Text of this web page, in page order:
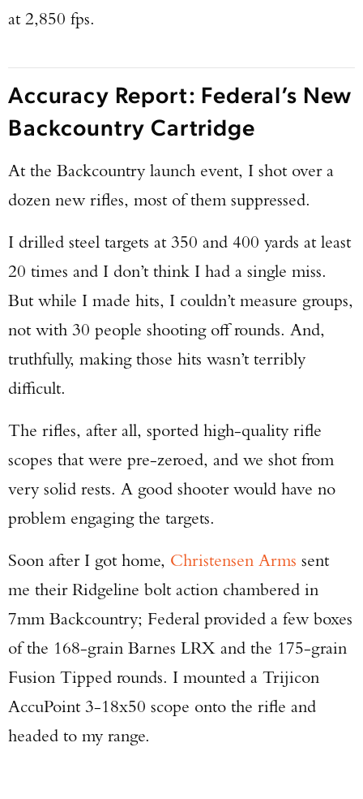
at 2,850 fps.
Accuracy Report: Federal’s New
Backcountry Cartridge
At the Backcountry launch event, I shot over a
dozen new rifles, most of them suppressed.
I drilled steel targets at 350 and 400 yards at least
20 times and I don’t think I had a single miss.
But while I made hits, I couldn’t measure groups,
not with 30 people shooting off rounds. And,
truthfully, making those hits wasn’t terribly
difficult.
The rifles, after all, sported high-quality rifle
scopes that were pre-zeroed, and we shot from
very solid rests. A good shooter would have no
problem engaging the targets.
Soon after I got home, Christensen Arms sent
me their Ridgeline bolt action chambered in
7mm Backcountry; Federal provided a few boxes
of the 168-grain Barnes LRX and the 175-grain
Fusion Tipped rounds. I mounted a Trijicon
AccuPoint 3-18x50 scope onto the rifle and
headed to my range.
Enter to win a Beretta M9A4 Overlanding
Series Pistol!
TAKE YOUR SHOT!